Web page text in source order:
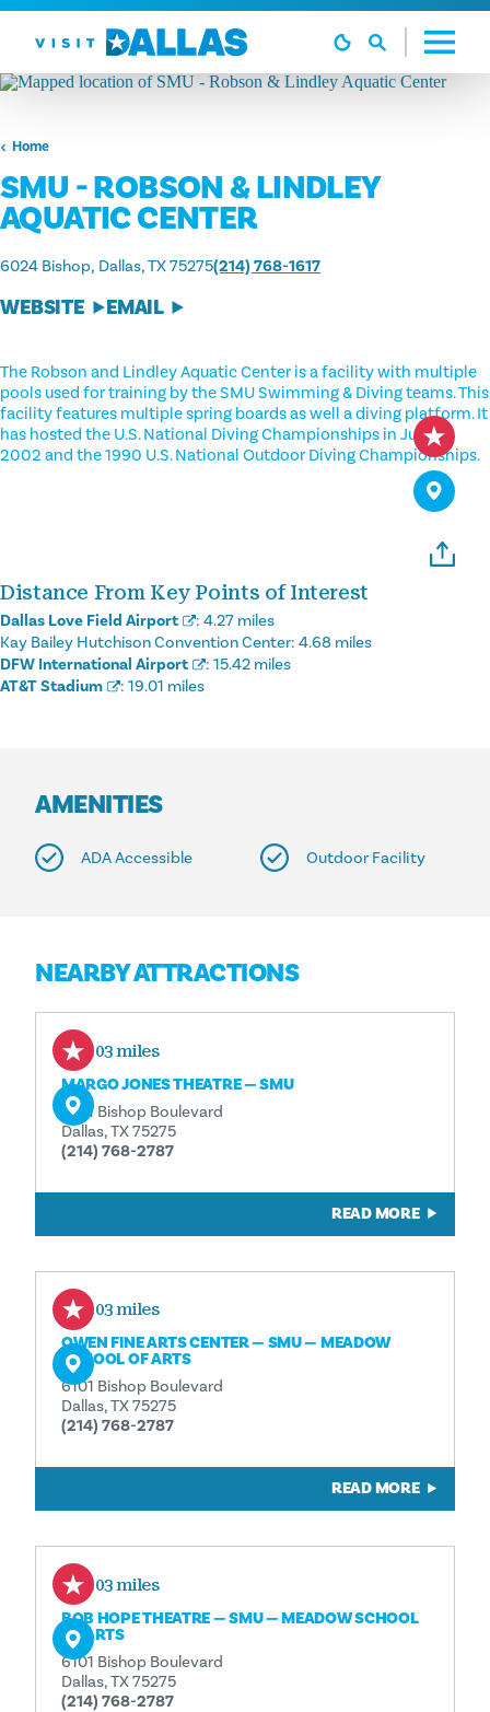
Skip to content
Home
SMU - ROBSON & LINDLEY
AQUATIC CENTER
6024 Bishop Dallas, TX 75275(214) 768-1617
WEBSITE EMAIL
The Robson and Lindley Aquatic Center is a facility with multiple
pools used for training by the SMU Swimming & Diving teams. This
facility features multiple spring boards as well a diving platform. It
has hosted the U.S. National Diving Championships in July of
2002 and the 1990 U.S. National Outdoor Diving Championships.
Distance From Key Points of Interest
Dallas Love Field Airport : 4.27 miles
Kay Bailey Hutchison Convention Center: 4.68 miles
DFW International Airport
: 15.42 miles
AT&T Stadium
: 19.01 miles
AMENITIES
ADA Accessible Outdoor Facility
NEARBY ATTRACTIONS
0.03 miles
MARGO JONES THEATRE — SMU
6101 Bishop Boulevard
Dallas, TX 75275
(214) 768-2787
READ MORE
0.03 miles
OWEN FINE ARTS CENTER — SMU — MEADOW
SCHOOL OF ARTS
6101 Bishop Boulevard
Dallas, TX 75275
(214) 768-2787
READ MORE
0.03 miles
BOB HOPE THEATRE — SMU — MEADOW SCHOOL
OF ARTS
6101 Bishop Boulevard
Dallas, TX 75275
(214) 768-2787